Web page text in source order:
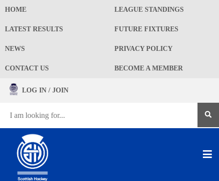
HOME LEAGUE STANDINGS
LATEST RESULTS FUTURE FIXTURES
NEWS PRIVACY POLICY
CONTACT US BECOME A MEMBER
LOG IN / JOIN